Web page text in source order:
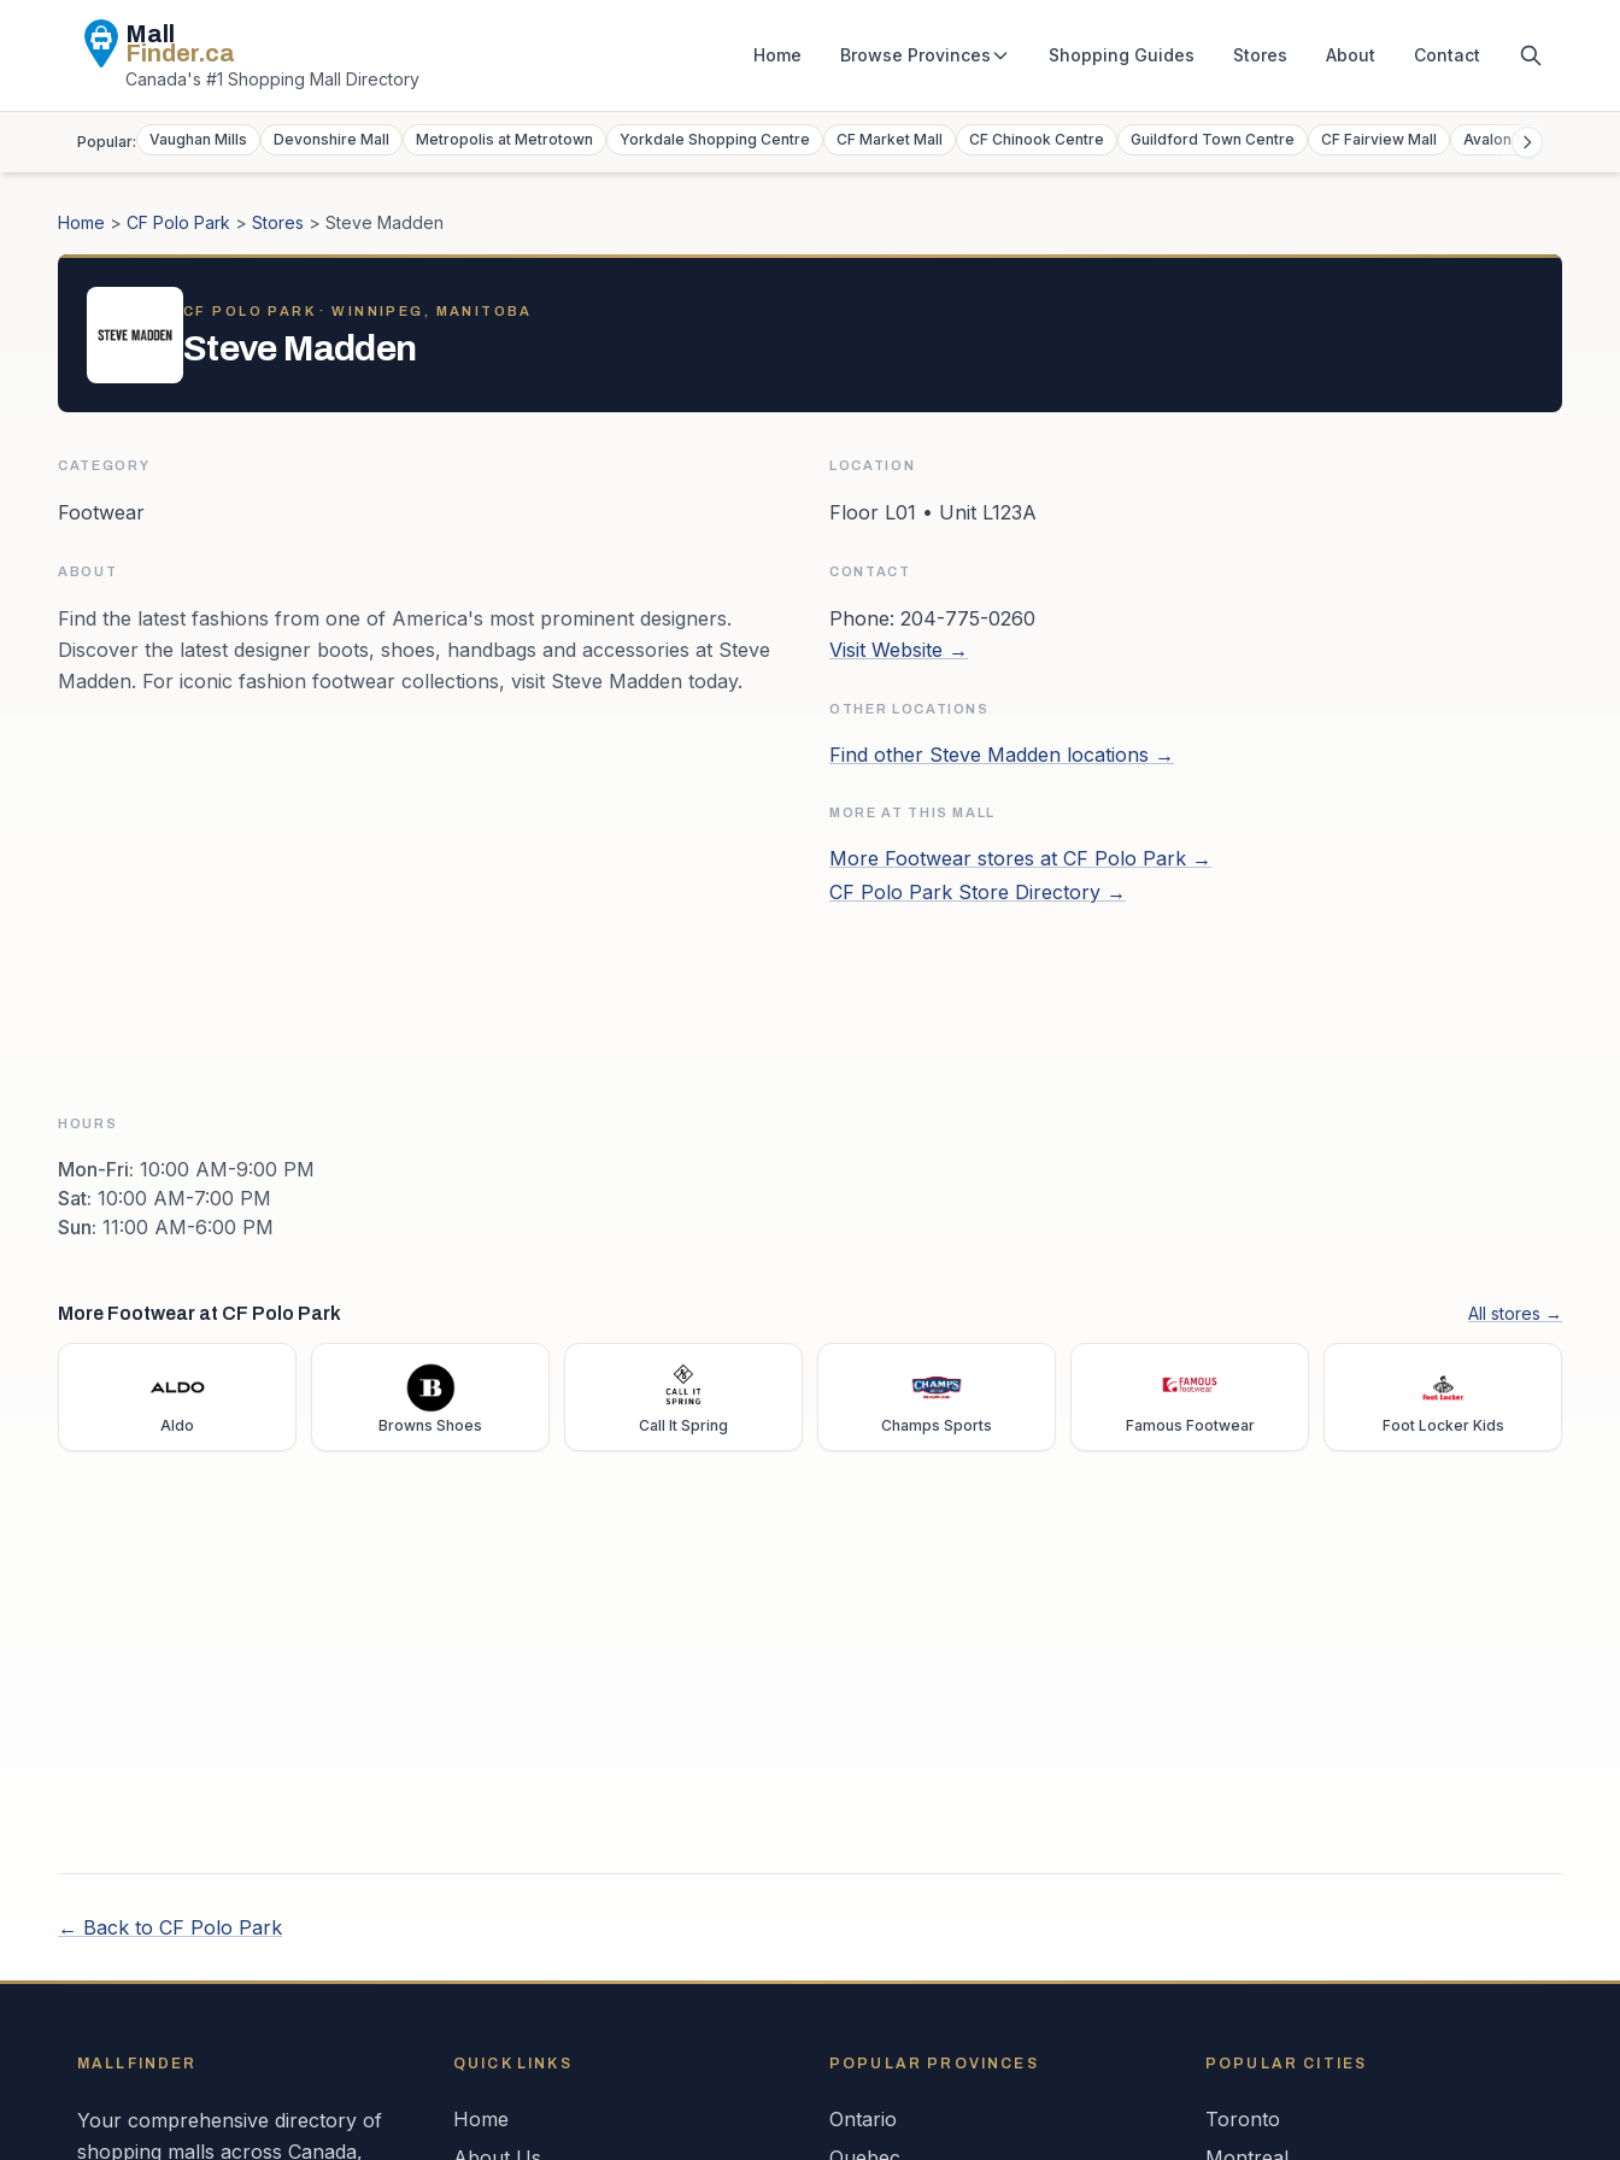
Mall
Finder.ca
Canada's #1 Shopping Mall Directory
Home Browse Provinces Shopping Guides Stores About Contact
Popular: Vaughan Mills Devonshire Mall Metropolis at Metrotown Yorkdale Shopping Centre CF Market Mall CF Chinook Centre Guildford Town Centre CF Fairview Mall Avalon Mall
Home > CF Polo Park > Stores > Steve Madden
CF POLO PARK · WINNIPEG, MANITOBA
Steve Madden
CATEGORY
Footwear
ABOUT
Find the latest fashions from one of America's most prominent designers.
Discover the latest designer boots, shoes, handbags and accessories at Steve
Madden. For iconic fashion footwear collections, visit Steve Madden today.
HOURS
Mon-Fri: 10:00 AM-9:00 PM
Sat: 10:00 AM-7:00 PM
Sun: 11:00 AM-6:00 PM
LOCATION
Floor L01 • Unit L123A
CONTACT
Phone: 204-775-0260
Visit Website →
OTHER LOCATIONS
Find other Steve Madden locations →
MORE AT THIS MALL
More Footwear stores at CF Polo Park →
CF Polo Park Store Directory →
More Footwear at CF Polo Park All stores →
Aldo Browns Shoes Call It Spring Champs Sports Famous Footwear Foot Locker Kids
← Back to CF Polo Park
MALLFINDER
Your comprehensive directory of
shopping malls across Canada,
QUICK LINKS
Home
POPULAR PROVINCES
Ontario
POPULAR CITIES
Toronto